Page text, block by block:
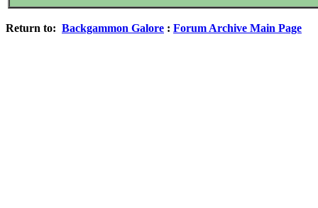
Return to: Backgammon Galore : Forum Archive Main Page